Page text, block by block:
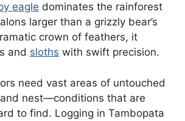
eagle dominates the rainforest
larger than a grizzly bear’s
crown of feathers, it
and sloths with swift precision.
need vast areas of untouched
nest—conditions that are
to find. Logging in Tambopata